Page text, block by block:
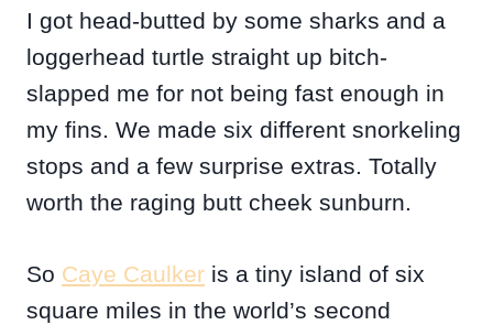
I got head-butted by some sharks and a
loggerhead turtle straight up bitch-
slapped me for not being fast enough in
my fins. We made six different snorkeling
stops and a few surprise extras. Totally
worth the raging butt cheek sunburn.
So Caye Caulker is a tiny island of six
square miles in the world’s second